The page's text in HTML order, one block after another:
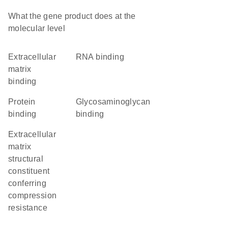
What the gene product does at the
molecular level
extracellular
matrix
binding
RNA binding
protein
binding
glycosaminoglycan
binding
extracellular
matrix
structural
constituent
conferring
compression
resistance